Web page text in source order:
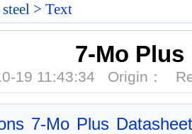
> Text
7-Mo Plus
19 11:43:34 Origin：
7-Mo Plus